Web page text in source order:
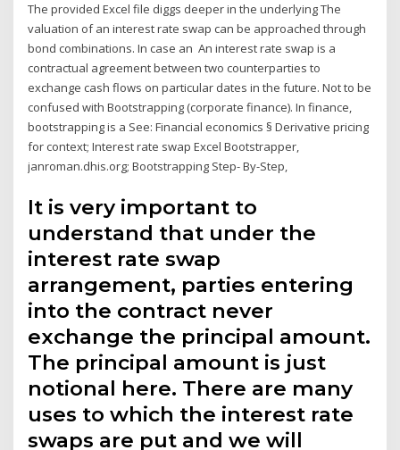
The provided Excel file diggs deeper in the underlying The
valuation of an interest rate swap can be approached through
bond combinations. In case an An interest rate swap is a
contractual agreement between two counterparties to
exchange cash flows on particular dates in the future. Not to be
confused with Bootstrapping (corporate finance). In finance,
bootstrapping is a See: Financial economics § Derivative pricing
for context; Interest rate swap Excel Bootstrapper,
janroman.dhis.org; Bootstrapping Step- By-Step,
It is very important to
understand that under the
interest rate swap
arrangement, parties entering
into the contract never
exchange the principal amount.
The principal amount is just
notional here. There are many
uses to which the interest rate
swaps are put and we will